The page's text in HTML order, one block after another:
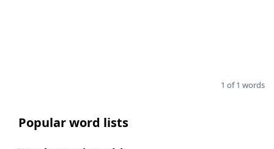
1 of 1 words
Popular word lists